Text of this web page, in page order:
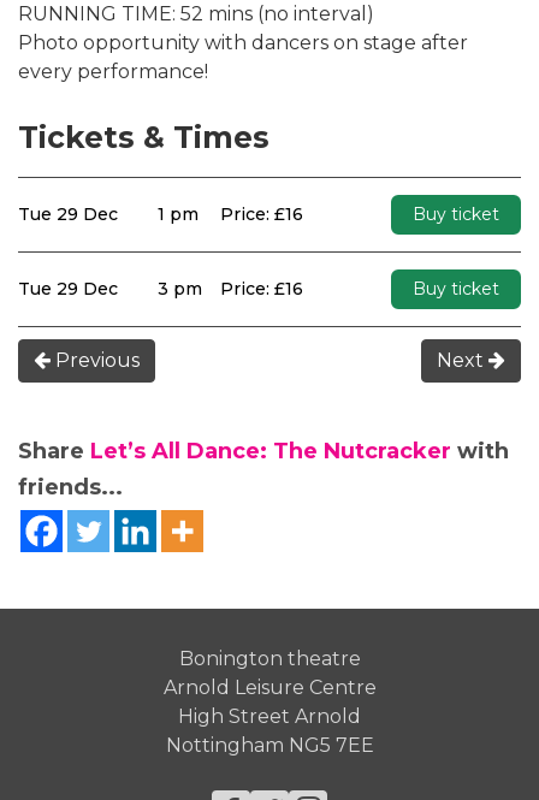
RUNNING TIME: 52 mins (no interval)
Photo opportunity with dancers on stage after
every performance!
Tickets & Times
Tue 29 Dec 1 pm Price: £16 Buy ticket
Tue 29 Dec 3 pm Price: £16 Buy ticket
Previous Next
Share Let’s All Dance: The Nutcracker with
friends...
Bonington theatre
Arnold Leisure Centre
High Street Arnold
Nottingham NG5 7EE